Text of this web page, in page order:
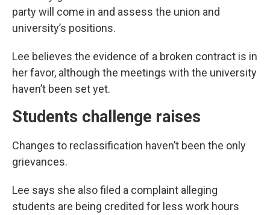
party will come in and assess the union and
university’s positions.
Lee believes the evidence of a broken contract is in
her favor, although the meetings with the university
haven’t been set yet.
Students challenge raises
Changes to reclassification haven’t been the only
grievances.
Lee says she also filed a complaint alleging
students are being credited for less work hours